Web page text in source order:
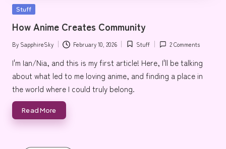
a
l
S
t
a
g
e
Posted
Stuff
How Anime Creates Community
Posted
by
By SapphireSky February 10, 2026
Posted
in
Stuff 2 Comments
I'm Ian/Nia, and this is my first article! Here, I'll be talking
about what led to me loving anime, and finding a place in
the world where I could truly belong.
Read More